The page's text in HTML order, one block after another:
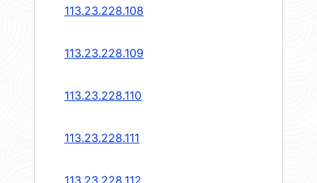
113.23.228.108
113.23.228.109
113.23.228.110
113.23.228.111